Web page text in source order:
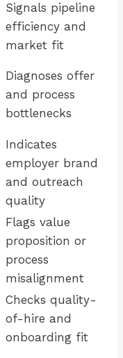
Signals pipeline
efficiency and
market fit
Diagnoses offer
and process
bottlenecks
Indicates
employer brand
and outreach
quality
Flags value
proposition or
process
misalignment
Checks quality-
of-hire and
onboarding fit